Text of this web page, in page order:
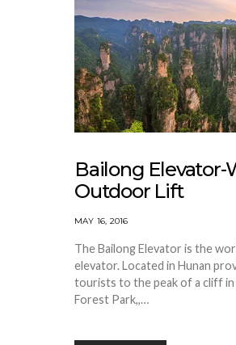
Bailong Elevator-
Outdoor Lift
MAY 16, 2016
The Bailong Elevator is the
elevator. Located in Hunan
tourists to the peak of a cliff in
Forest Park,,…